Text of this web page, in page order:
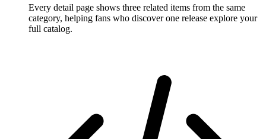
Every detail page shows three related items from the same
category, helping fans who discover one release explore your
full catalog.